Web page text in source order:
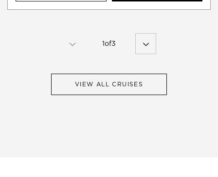
1of3
VIEW ALL CRUISES